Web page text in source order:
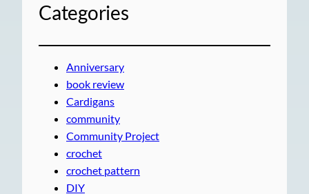
Categories
Anniversary
book review
Cardigans
community
Community Project
crochet
crochet pattern
DIY